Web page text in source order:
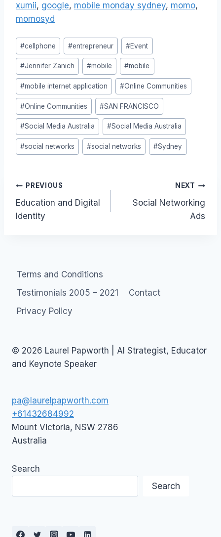
xumii, google, mobile monday sydney, momo,
momosyd
Post
Tags:
#cellphone #entrepreneur #Event
#Jennifer Zanich #mobile #mobile
#mobile internet application #Online Communities
#Online Communities #SAN FRANCISCO
#Social Media Australia #Social Media Australia
#social networks #social networks #Sydney
Post
navigation
PREVIOUS
Education and Digital
Identity
NEXT
Social Networking
Ads
Terms and Conditions
Testimonials 2005 – 2021
Contact
Privacy Policy
© 2026 Laurel Papworth | AI Strategist, Educator
and Keynote Speaker
pa@laurelpapworth.com
+61432684992
Mount Victoria, NSW 2786
Australia
Search
Search